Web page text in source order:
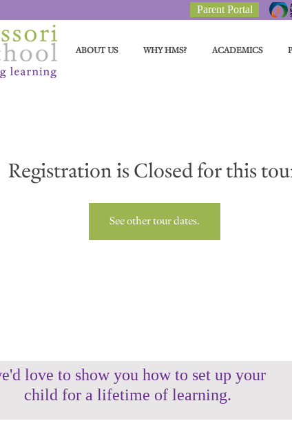
Parent Portal
ABOUT US WHY HMS? ACADEMICS
Registration is Closed for this
See other tour dates.
love to show you how to set up your
child for a lifetime of learning.